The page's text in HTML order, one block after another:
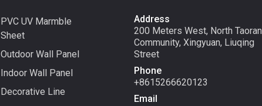
PVC UV Marmble
Sheet
Outdoor Wall Panel
Indoor Wall Panel
Decorative Line
Address
200 Meters West, North Taoran
Community, Xingyuan, Liuqing
Street
Phone
+8615266620123
Email